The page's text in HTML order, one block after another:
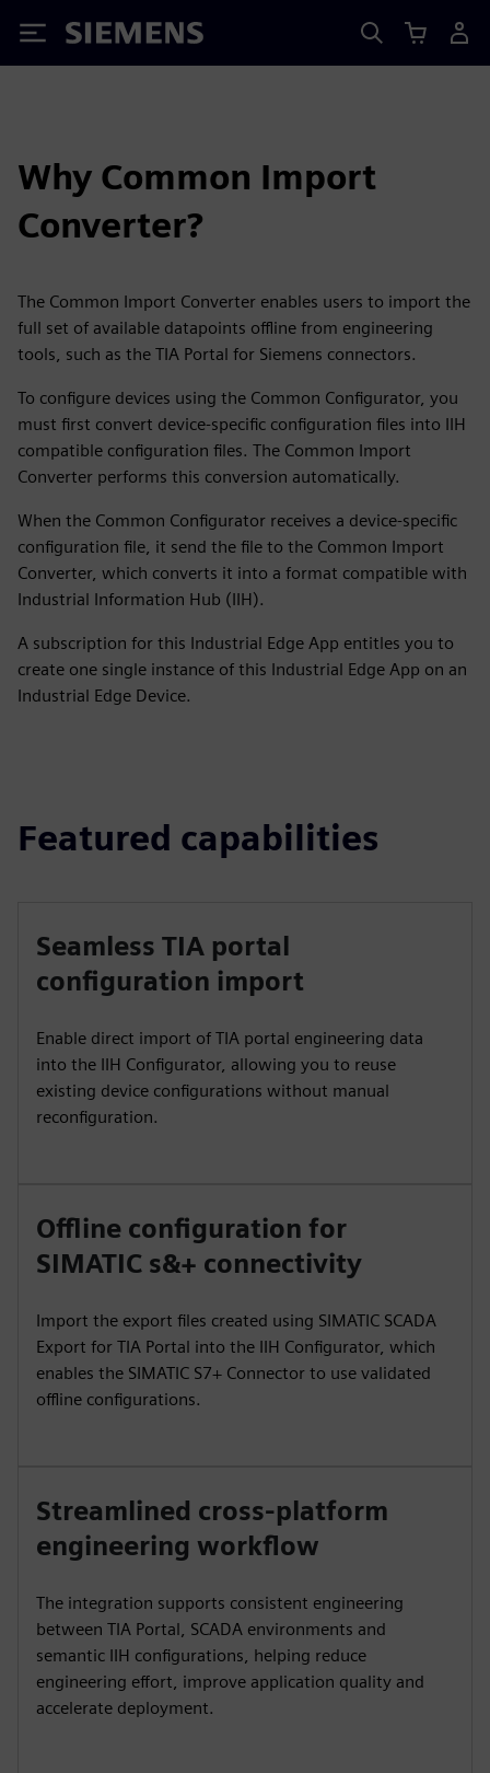
Siemens
Why Common Import
Converter?
The Common Import Converter enables users to import the
full set of available datapoints offline from engineering
tools, such as the TIA Portal for Siemens connectors.
To configure devices using the Common Configurator, you
must first convert device-specific configuration files into IIH
compatible configuration files. The Common Import
Converter performs this conversion automatically.
When the Common Configurator receives a device-specific
configuration file, it send the file to the Common Import
Converter, which converts it into a format compatible with
Industrial Information Hub (IIH).
A subscription for this Industrial Edge App entitles you to
create one single instance of this Industrial Edge App on an
Industrial Edge Device.
Featured capabilities
Seamless TIA portal
configuration import
Enable direct import of TIA portal engineering data
into the IIH Configurator, allowing you to reuse
existing device configurations without manual
reconfiguration.
Offline configuration for
SIMATIC s&+ connectivity
Import the export files created using SIMATIC SCADA
Export for TIA Portal into the IIH Configurator, which
enables the SIMATIC S7+ Connector to use validated
offline configurations.
Streamlined cross-platform
engineering workflow
The integration supports consistent engineering
between TIA Portal, SCADA environments and
semantic IIH configurations, helping reduce
engineering effort, improve application quality and
accelerate deployment.